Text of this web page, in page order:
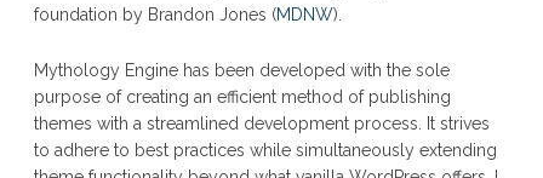
foundation by Brandon Jones (MDNW).
Mythology Engine has been developed with the sole
purpose of creating an efficient method of publishing
themes with a streamlined development process. It strives
to adhere to best practices while simultaneously extending